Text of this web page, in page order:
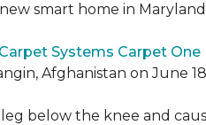
smart home in
Systems Carpet One
Afghanistan on June 18,
below the knee and